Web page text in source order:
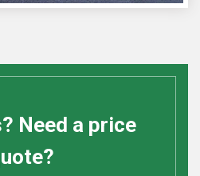
Need a price